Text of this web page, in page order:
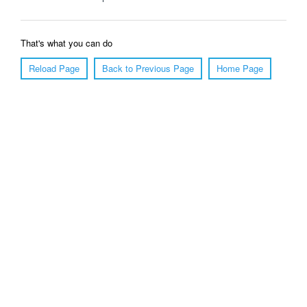
That's what you can do
Reload Page
Back to Previous Page Home Page